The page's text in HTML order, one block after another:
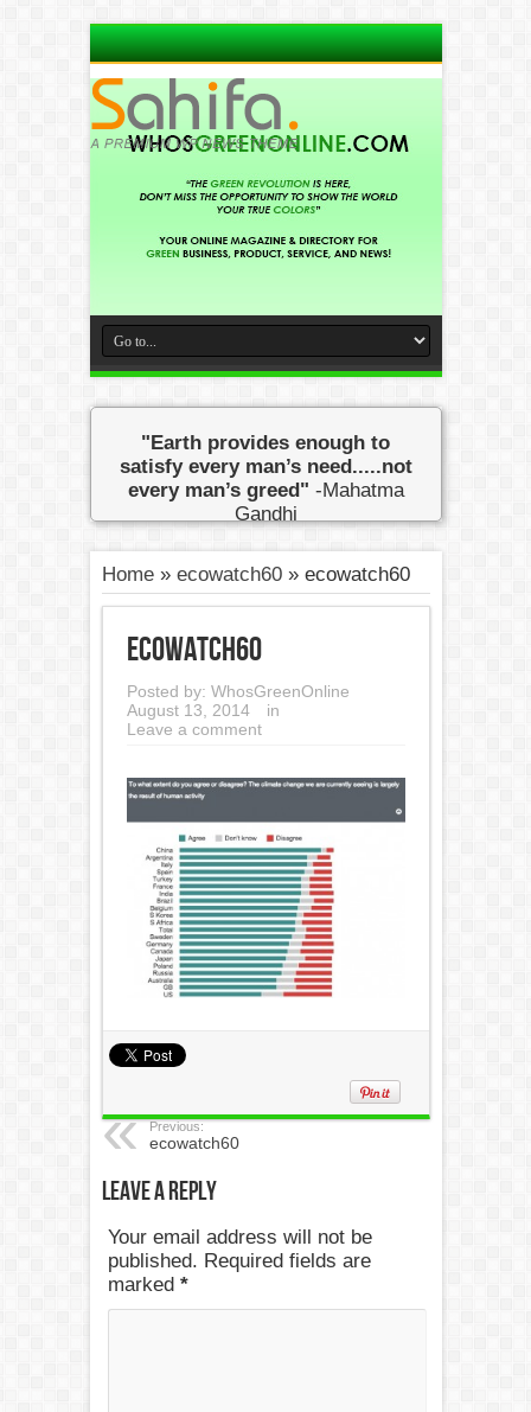
"Earth provides enough to
satisfy every man’s need.....not
every man’s greed" -Mahatma
Gandhi
Home» ecowatch60» ecowatch60
ecowatch60
Posted by: WhosGreenOnline
August 13, 2014
in
Leave a comment
Previous:
ecowatch60
Leave a Reply
Your email address will not be
published. Required fields are
marked *